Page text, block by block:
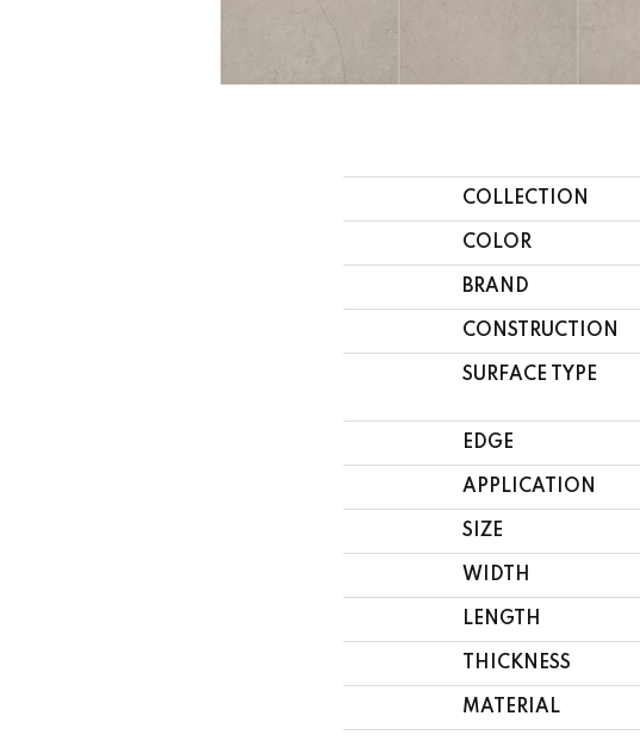
COLLECTION
COLOR
BRAND
CONSTRUCTION
SURFACE TYPE
EDGE
APPLICATION
SIZE
WIDTH
LENGTH
THICKNESS
MATERIAL